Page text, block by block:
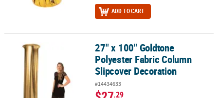
ADD TO CART
27" x 100" Goldtone Polyester Fabric Column Slipcover
27" x 100" Goldtone
Polyester Fabric Column
Slipcover Decoration
#14434633
.29